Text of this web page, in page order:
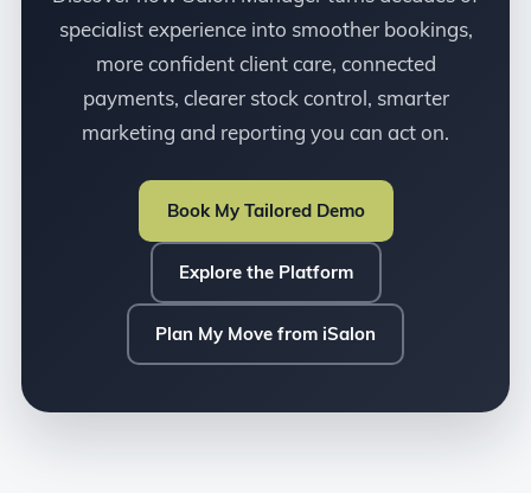
specialist experience into smoother bookings,
more confident client care, connected
payments, clearer stock control, smarter
marketing and reporting you can act on.
Book My Tailored Demo
Explore the Platform
Plan My Move from iSalon